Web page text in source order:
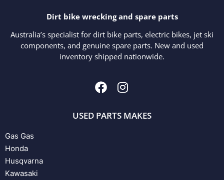
Dirt bike wrecking and spare parts
Australia’s specialist for dirt bike parts, electric bikes, jet ski
components, and genuine spare parts. New and used
inventory shipped nationwide.
USED PARTS MAKES
Gas Gas
Honda
Husqvarna
Kawasaki